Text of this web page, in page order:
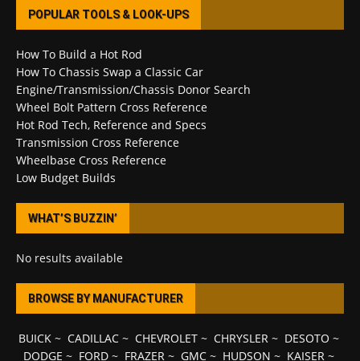
POPULAR TOOLS & LOOK-UPS
How To Build a Hot Rod
How To Chassis Swap a Classic Car
Engine/Transmission/Chassis Donor Search
Wheel Bolt Pattern Cross Reference
Hot Rod Tech, Reference and Specs
Transmission Cross Reference
Wheelbase Cross Reference
Low Budget Builds
WHAT’S BUZZIN’
No results available
BROWSE BY MANUFACTURER
BUICK~ CADILLAC~ CHEVROLET~ CHRYSLER ~ DESOTO ~
DODGE ~ FORD~ FRAZER ~ GMC~ HUDSON ~ KAISER ~